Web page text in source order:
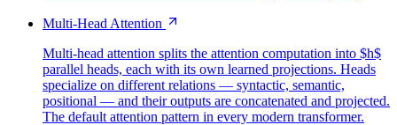
Multi-Head Attention
Multi-head attention splits the attention computation into $h$
parallel heads, each with its own learned projections. Heads
specialize on different relations — syntactic, semantic,
positional — and their outputs are concatenated and projected.
The default attention pattern in every modern transformer.